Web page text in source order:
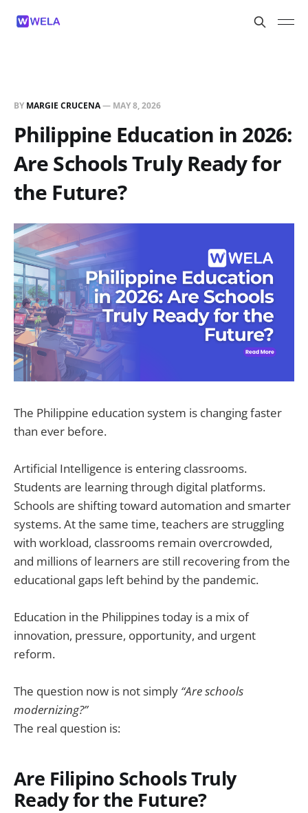
BY MARGIE CRUCENA— MAY 8, 2026
Philippine Education in 2026:
Are Schools Truly Ready for
the Future?
The Philippine education system is changing faster
than ever before.
Artificial Intelligence is entering classrooms.
Students are learning through digital platforms.
Schools are shifting toward automation and smarter
systems. At the same time, teachers are struggling
with workload, classrooms remain overcrowded,
and millions of learners are still recovering from the
educational gaps left behind by the pandemic.
Education in the Philippines today is a mix of
innovation, pressure, opportunity, and urgent
reform.
The question now is not simply “Are schools
modernizing?”
The real question is:
Are Filipino Schools Truly
Ready for the Future?